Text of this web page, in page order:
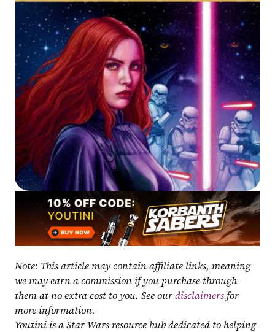
Note: This article may contain affiliate links, meaning
we may earn a commission if you purchase through
them at no extra cost to you. See our disclaimers for
more information.
Youtini is a Star Wars resource hub dedicated to helping